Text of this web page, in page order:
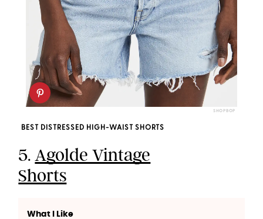
SHOPBOP
BEST DISTRESSED HIGH-WAIST SHORTS
5.Agolde Vintage
Shorts
What I Like